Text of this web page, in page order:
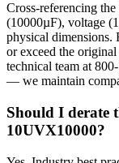
Cross-referencing
(10000µF), voltage
physical dimensions.
or exceed the
technical team at
— we maintain
Should I derate
10UVX10000?